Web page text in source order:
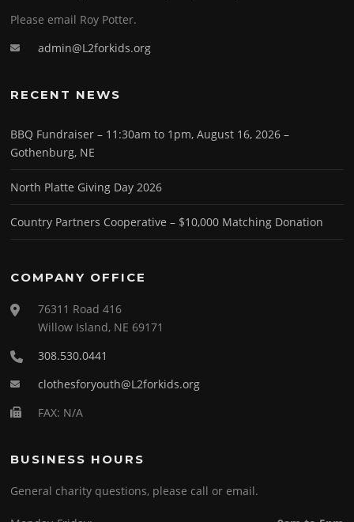
Please email Roy Potter.
admin@L2forkids.org
RECENT NEWS
BBQ Fundraiser – 11:30am to 1pm, August 16, 2026 –
Gothenburg, NE
North Platte Giving Day 2026
Country Partners Cooperative – $10,000 Matching Donation
COMPANY OFFICE
76311 Road 416
Willow Island, NE 69171
308.530.0441
clothesforyouth@L2forkids.org
FAX: N/A
BUSINESS HOURS
General charity questions, please call or email.